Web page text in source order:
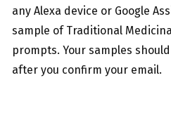
any Alexa device or Google
sample of Traditional
prompts. Your samples
after you confirm your email.